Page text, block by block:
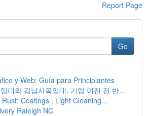
Report Page
Go
y Web: Guía para Principiantes
대와 강남사옥임대, 기업 이전 전 반...
Rust: Coatings , Light Cleaning...
Raleigh NC